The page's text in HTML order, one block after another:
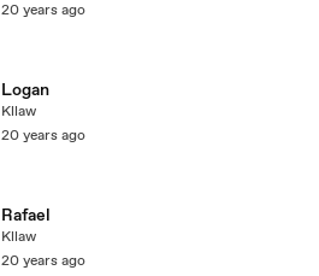
20 years ago
Logan
Kllaw
20 years ago
Rafael
Kllaw
20 years ago